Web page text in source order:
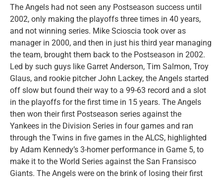
The Angels had not seen any Postseason success until
2002, only making the playoffs three times in 40 years,
and not winning series. Mike Scioscia took over as
manager in 2000, and then in just his third year managing
the team, brought them back to the Postseason in 2002.
Led by such guys like Garret Anderson, Tim Salmon, Troy
Glaus, and rookie pitcher John Lackey, the Angels started
off slow but found their way to a 99-63 record and a slot
in the playoffs for the first time in 15 years. The Angels
then won their first Postseason series against the
Yankees in the Division Series in four games and ran
through the Twins in five games in the ALCS, highlighted
by Adam Kennedy’s 3-homer performance in Game 5, to
make it to the World Series against the San Fransisco
Giants. The Angels were on the brink of losing their first